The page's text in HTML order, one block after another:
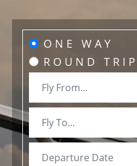
ONE WAY
ROUND TRIP